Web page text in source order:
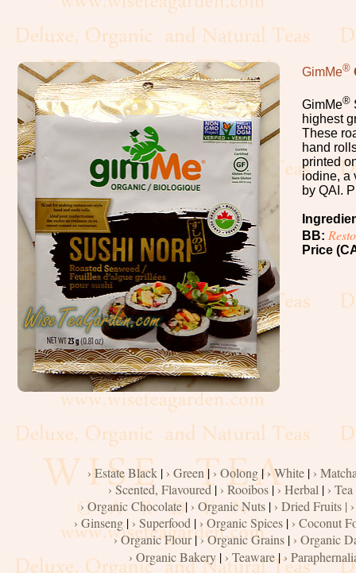
Maple
Syrup,
Honey
Vanilla
Nuts,
Seeds
Dried
Fruits
Spices
Flour
Grains
Dairy
Condiments
Cooking
Oils
Baker's
GimMe®
GimMe®
highest
These
hand
printed
iodine, a
by QAI.
BB:
Price
› Estate Black| › Green | › Oolong|› White| ›
› Scented, Flavoured| › Rooibos |› Herbal | ›
› Organic Chocolate| › Organic Nuts| › Dried Fruits |
› Ginseng| › Superfood | › Organic Spices | › Coconut
› Organic Flour|› Organic Grains| › Organic
› Organic Bakery| › Teaware|›